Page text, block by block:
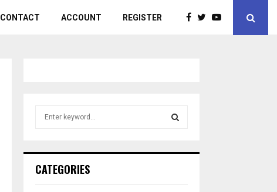
CONTACT ACCOUNT REGISTER
h
CATEGORIES